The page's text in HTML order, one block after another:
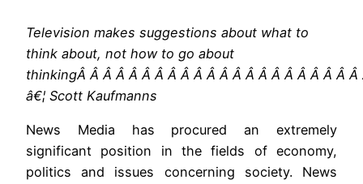
Television makes suggestions about what to
think about, not how to go about
thinkingÂ Â Â Â Â Â Â Â Â Â Â Â Â Â Â Â Â Â Â Â Â
â€¦ Scott Kaufmanns
News Media has procured an extremely
significant position in the fields of economy,
politics and issues concerning society. News